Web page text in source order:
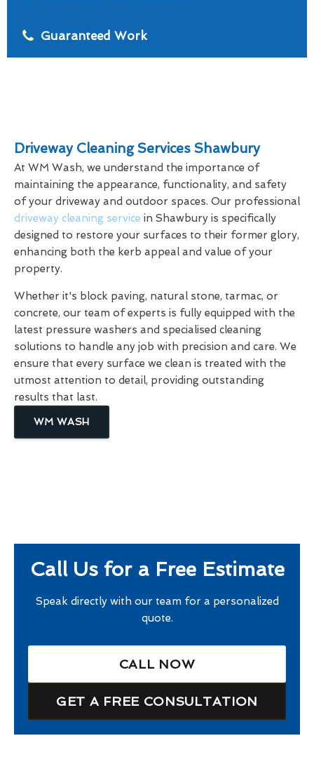
Guaranteed Work
Driveway Cleaning Services Shawbury
At WM Wash, we understand the importance of
maintaining the appearance, functionality, and safety
of your driveway and outdoor spaces. Our professional
driveway cleaning service in Shawbury is specifically
designed to restore your surfaces to their former glory,
enhancing both the kerb appeal and value of your
property.
Whether it's block paving, natural stone, tarmac, or
concrete, our team of experts is fully equipped with the
latest pressure washers and specialised cleaning
solutions to handle any job with precision and care. We
ensure that every surface we clean is treated with the
utmost attention to detail, providing outstanding
results that last.
WM WASH
Call Us for a Free Estimate
Speak directly with our team for a personalized
quote.
CALL NOW
GET A FREE CONSULTATION